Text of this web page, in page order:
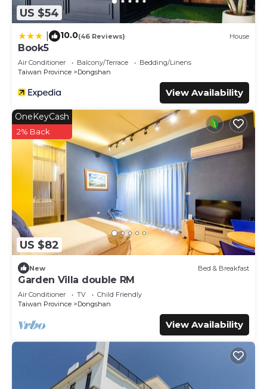
US $54
10.0(46 Reviews) House
Book5
Air Conditioner Balcony/Terrace
Bedding/Linens
Taiwan Province
Dongshan
View Availability
US $82
OneKeyCash
2% Back
New Bed & Breakfast
Garden Villa double RM
Air Conditioner TV
Child Friendly
Taiwan Province
Dongshan
View Availability